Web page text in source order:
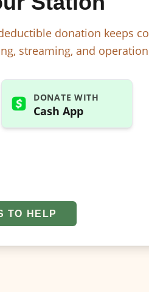
donation keeps
streaming, and
DONATE WITH
Cash App
TO HELP